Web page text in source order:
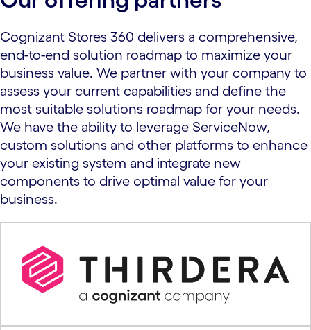
Cognizant Stores 360 delivers a comprehensive,
end-to-end solution roadmap to maximize your
business value. We partner with your company to
assess your current capabilities and define the
most suitable solutions roadmap for your needs.
We have the ability to leverage ServiceNow,
custom solutions and other platforms to enhance
your existing system and integrate new
components to drive optimal value for your
business.